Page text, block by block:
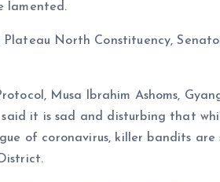
lamented.
North Constituency,
Musa Ibrahim Ashoms,
it is sad and disturbing that
of coronavirus, killer bandits